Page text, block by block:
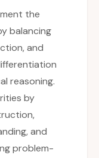
the
balancing
and
reasoning.
by
and
problem-